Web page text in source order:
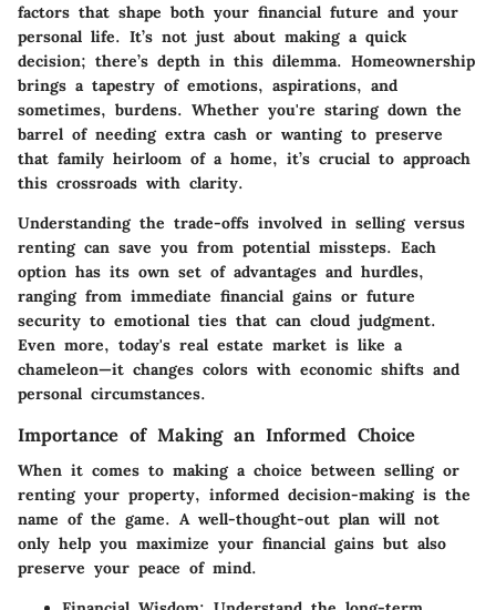
factors that shape both your financial future and your
personal life. It’s not just about making a quick
decision; there’s depth in this dilemma. Homeownership
brings a tapestry of emotions, aspirations, and
sometimes, burdens. Whether you're staring down the
barrel of needing extra cash or wanting to preserve
that family heirloom of a home, it’s crucial to approach
this crossroads with clarity.
Understanding the trade-offs involved in selling versus
renting can save you from potential missteps. Each
option has its own set of advantages and hurdles,
ranging from immediate financial gains or future
security to emotional ties that can cloud judgment.
Even more, today's real estate market is like a
chameleon—it changes colors with economic shifts and
personal circumstances.
Importance of Making an Informed Choice
When it comes to making a choice between selling or
renting your property, informed decision-making is the
name of the game. A well-thought-out plan will not
only help you maximize your financial gains but also
preserve your peace of mind.